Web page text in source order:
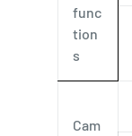
func
tion
s
Cam